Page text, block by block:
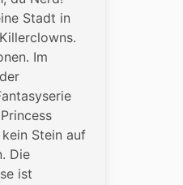
Stadt in
Im
Stein auf
Die
ist